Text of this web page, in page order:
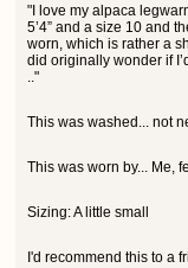
"I love my alpaca
5’4” and a size 10 and
worn, which is rather a
did originally wonder if
.."
This was washed... not
This was worn by... Me,
Sizing: A little small
I'd recommend this to a